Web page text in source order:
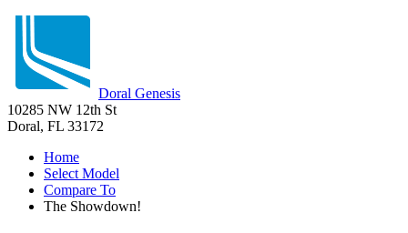
Doral Genesis
10285 NW 12th St
Doral, FL 33172
Home
Select Model
Compare To
The Showdown!